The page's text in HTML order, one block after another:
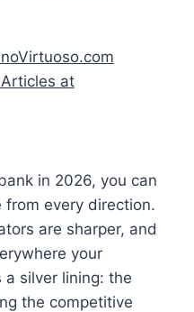
at
in 2026, you can
every direction.
are sharper, and
your
a silver lining: the
the competitive